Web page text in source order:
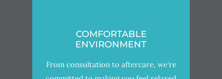
COMFORTABLE
ENVIRONMENT
From consultation to aftercare, we're